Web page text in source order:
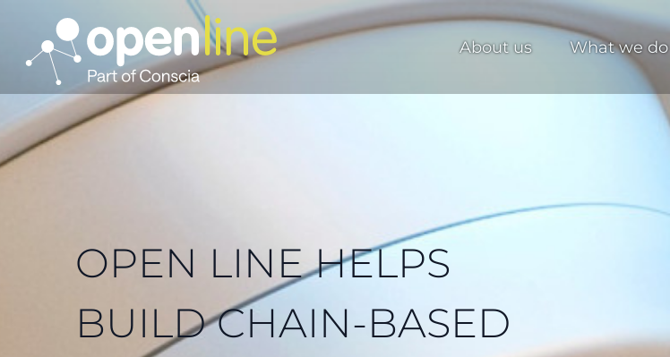
About us What we do
OPEN LINE HELPS
BUILD CHAIN-BASED